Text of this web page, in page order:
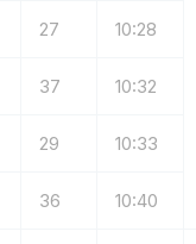
27 10:28
37 10:32
29 10:33
36 10:40